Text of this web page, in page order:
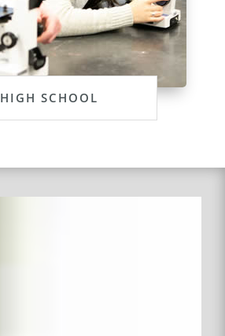
HIGH SCHOOL